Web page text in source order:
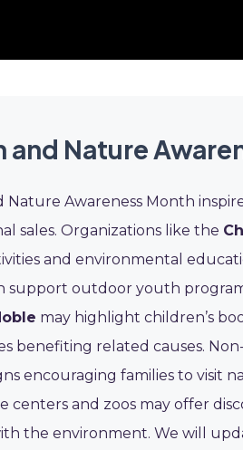
Nature
Awareness Month
sales. Organizations like the
and environmental
support outdoor youth
may highlight children’s
benefiting related causes.
encouraging families to visit
centers and zoos may offer
the environment. We will